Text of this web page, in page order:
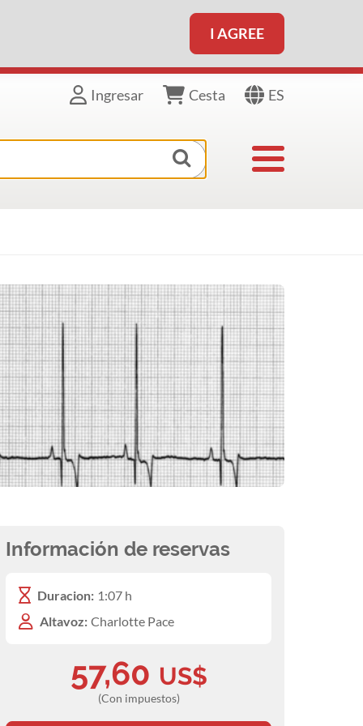
I AGREE
Ingresar Cesta ES
Toggle
Información de reservas
Duracion: 1:07 h
Altavoz: Charlotte Pace
57,60 US$
(Con impuestos)